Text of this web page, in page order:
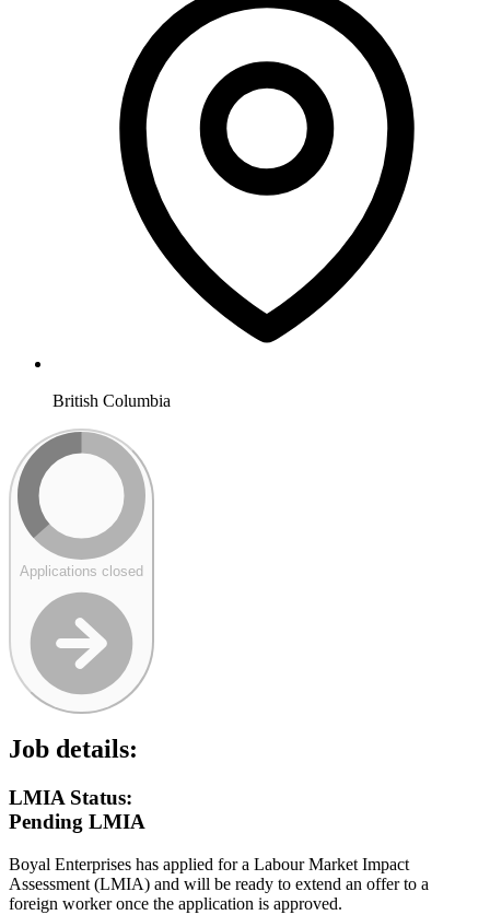
British Columbia
Applications closed
Job details:
LMIA Status:
Pending LMIA
Boyal Enterprises has applied for a Labour Market Impact
Assessment (LMIA) and will be ready to extend an offer to a
foreign worker once the application is approved.